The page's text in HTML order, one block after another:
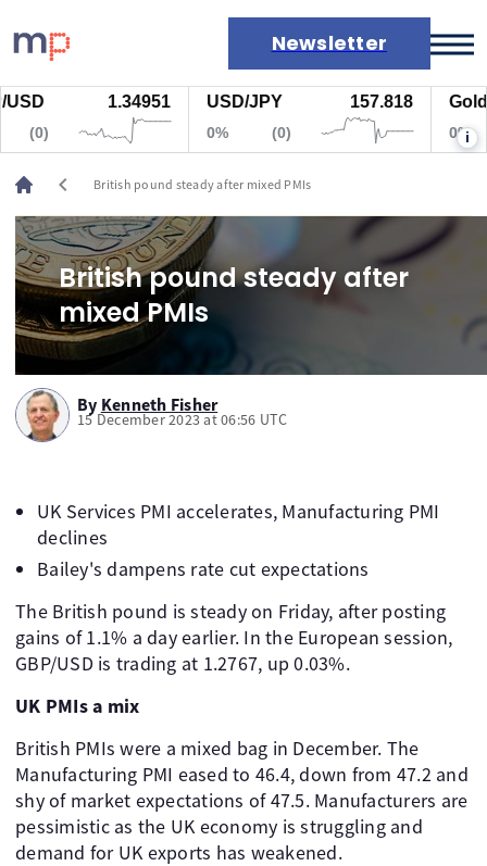
Newsletter
Markets
News
Live rates
Economic calendar
1.34951
(0)
USD/JPY 157.818
0% (0)
Gold
0% i
chevron_left British pound steady after mixed PMIs
British pound steady after
mixed PMIs
By Kenneth Fisher
15 December 2023 at 06:56 UTC
UK Services PMI accelerates, Manufacturing PMI
declines
Bailey's dampens rate cut expectations
The British pound is steady on Friday, after posting
gains of 1.1% a day earlier. In the European session,
GBP/USD is trading at 1.2767, up 0.03%.
UK PMIs a mix
British PMIs were a mixed bag in December. The
Manufacturing PMI eased to 46.4, down from 47.2 and
shy of market expectations of 47.5. Manufacturers are
pessimistic as the UK economy is struggling and
demand for UK exports has weakened.